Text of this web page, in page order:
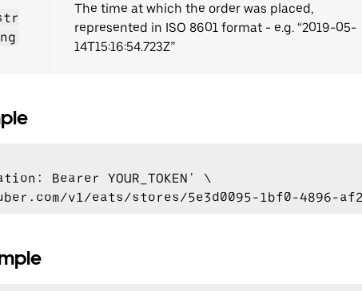
The time at which the order was placed,
represented in ISO 8601 format - e.g. “2019-05-
14T15:16:54.723Z”
Bearer YOUR_TOKEN' \